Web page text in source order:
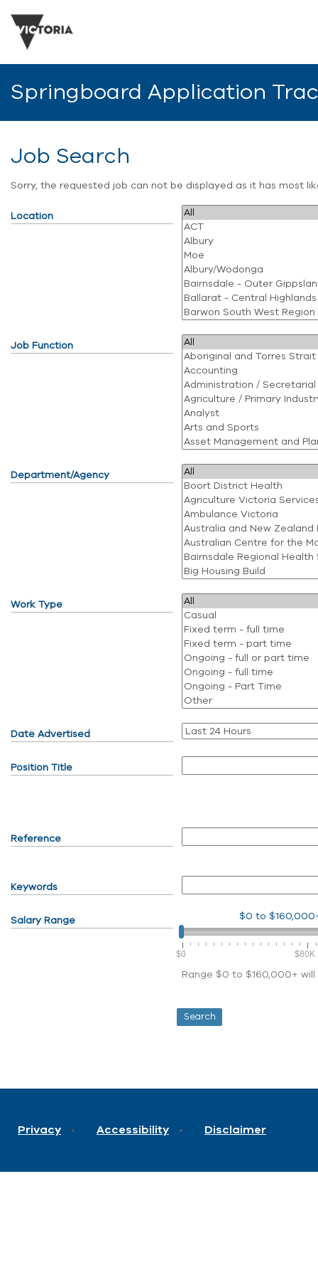
Springboard Application
Job Search
Sorry, the requested job can not be displayed as it has most
Location
Job Function
Department/Agency
Work Type
Date Advertised
Position Title
Reference
Keywords
Salary Range $0 to
$0 $80K
Range $0 to $160,000+
Privacy Accessibility Disclaimer